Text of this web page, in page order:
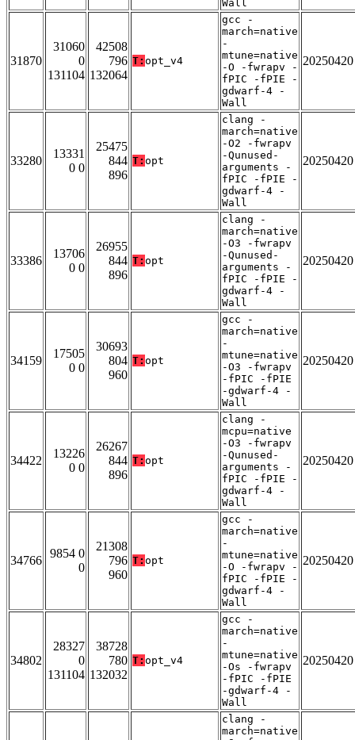
Wall
31870
31060
0
131104
42508
796
132064
T: opt_v4
gcc -
march=native
-
mtune=native
-O -fwrapv -
fPIC -fPIE -
gdwarf-4 -
Wall
20250420
33280
13331
0 0
25475
844
896
T: opt
clang -
march=native
-O2 -fwrapv
-Qunused-
arguments -
fPIC -fPIE -
gdwarf-4 -
Wall
20250420
33386
13706
0 0
26955
844
896
T: opt
clang -
march=native
-O3 -fwrapv
-Qunused-
arguments -
fPIC -fPIE -
gdwarf-4 -
Wall
20250420
34159
17505
0 0
30693
804
960
T: opt
gcc -
march=native
-
mtune=native
-O3 -fwrapv
-fPIC -fPIE
-gdwarf-4 -
Wall
20250420
34422
13226
0 0
26267
844
896
T: opt
clang -
mcpu=native
-O3 -fwrapv
-Qunused-
arguments -
fPIC -fPIE -
gdwarf-4 -
Wall
20250420
34766
9854 0
0
21308
796
960
T: opt
gcc -
march=native
-
mtune=native
-O -fwrapv -
fPIC -fPIE -
gdwarf-4 -
Wall
20250420
34802
28327
0
131104
38728
780
132032
T: opt_v4
gcc -
march=native
-
mtune=native
-Os -fwrapv
-fPIC -fPIE
-gdwarf-4 -
Wall
20250420
clang -
march=native